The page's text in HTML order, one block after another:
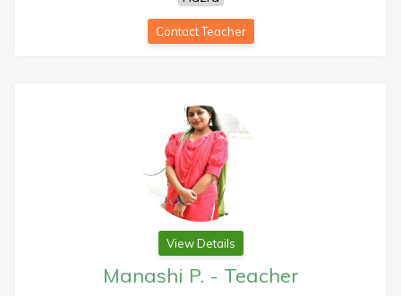
Contact Teacher
View Details
Manashi P. - Teacher